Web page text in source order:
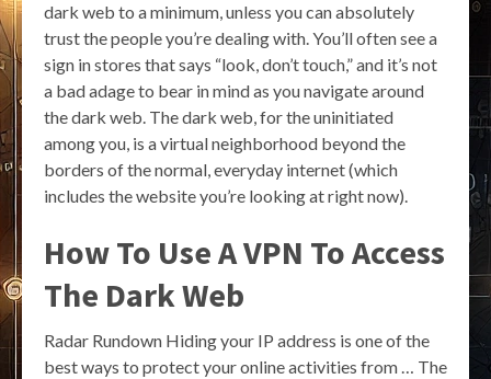
dark web to a minimum, unless you can absolutely
trust the people you’re dealing with. You’ll often see a
sign in stores that says “look, don’t touch,” and it’s not
a bad adage to bear in mind as you navigate around
the dark web. The dark web, for the uninitiated
among you, is a virtual neighborhood beyond the
borders of the normal, everyday internet (which
includes the website you’re looking at right now).
How To Use A VPN To Access
The Dark Web
Radar Rundown Hiding your IP address is one of the
best ways to protect your online activities from … The